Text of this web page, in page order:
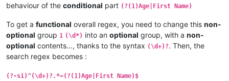
behaviour of the conditional part (?(1)Age|First Name)
To get a functional overall regex, you need to change this non-
optional group 1 (\d*) into an optional group, with a non-
optional contents…, thanks to the syntax (\d+)?. Then, the
search regex becomes :
(?-si)^(\d+)?.*=(?(1)Age|First Name)$